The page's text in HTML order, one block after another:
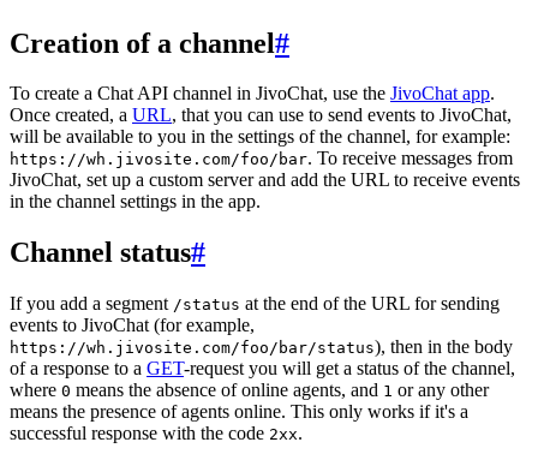
Creation of a channel#
To create a Chat API channel in JivoChat, use the JivoChat app.
Once created, a URL, that you can use to send events to JivoChat,
will be available to you in the settings of the channel, for example:
https://wh.jivosite.com/foo/bar. To receive messages from
JivoChat, set up a custom server and add the URL to receive events
in the channel settings in the app.
Channel status#
If you add a segment /status at the end of the URL for sending
events to JivoChat (for example,
https://wh.jivosite.com/foo/bar/status), then in the body
of a response to a GET-request you will get a status of the channel,
where 0 means the absence of online agents, and 1 or any other
means the presence of agents online. This only works if it's a
successful response with the code 2xx.